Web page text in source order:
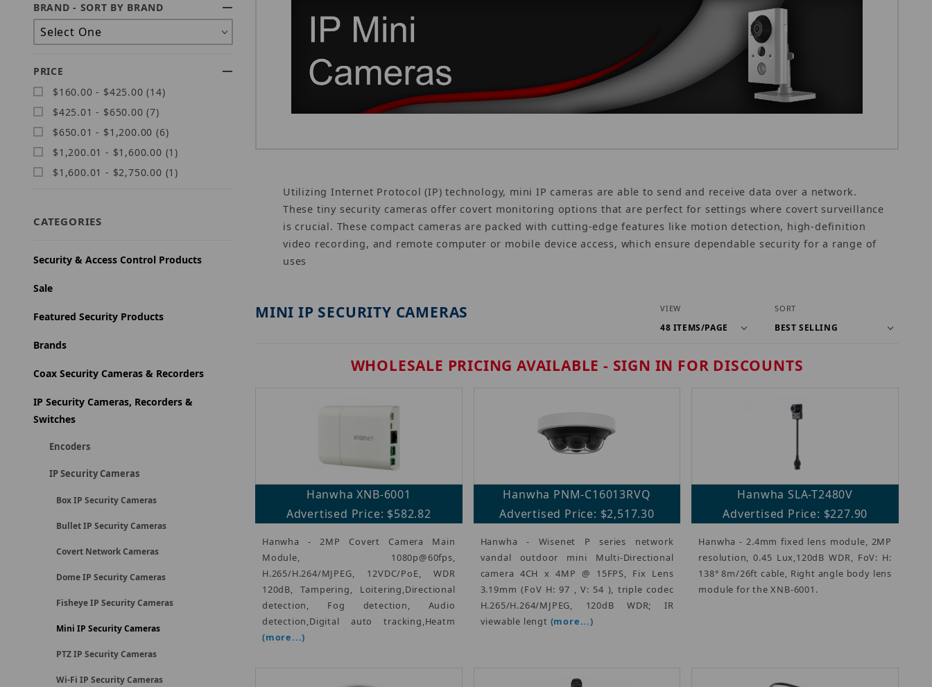
Utilizing Internet Protocol (IP) technology, mini IP cameras are able to send and receive data over a network.
These tiny security cameras offer covert monitoring options that are perfect for settings where covert surveillance
is crucial. These compact cameras are packed with cutting-edge features like motion detection, high-definition
video recording, and remote computer or mobile device access, which ensure dependable security for a range of
uses
MINI IP SECURITY CAMERAS Number of Products to Show
VIEW Sort Products By
SORT
WHOLESALE PRICING AVAILABLE - SIGN IN FOR DISCOUNTS
Hanwha XNB-6001
Advertised Price: $582.82
Hanwha - 2MP Covert Camera Main
Module, 1080p@60fps,
H.265/H.264/MJPEG, 12VDC/PoE, WDR
120dB, Tampering, Loitering,Directional
detection, Fog detection, Audio
detection,Digital auto tracking,Heatm
(more...)
Hanwha PNM-C16013RVQ
Advertised Price: $2,517.30
Hanwha - Wisenet P series network
vandal outdoor mini Multi-Directional
camera 4CH x 4MP @ 15FPS, Fix Lens
3.19mm (FoV H: 97 , V: 54 ), triple codec
H.265/H.264/MJPEG, 120dB WDR; IR
viewable lengt (more...)
Hanwha SLA-T2480V
Advertised Price: $227.90
Hanwha - 2.4mm fixed lens module, 2MP
resolution, 0.45 Lux,120dB WDR, FoV: H:
138° 8m/26ft cable, Right angle body lens
module for the XNB-6001.
Search FacetsBRAND - SORT BY BRAND
PRICE
$160.00 - $425.00 (14)
$425.01 - $650.00 (7)
$650.01 - $1,200.00 (6)
$1,200.01 - $1,600.00 (1)
$1,600.01 - $2,750.00 (1)
CATEGORIES
Security & Access Control Products
Sale
Featured Security Products
Brands
Coax Security Cameras & Recorders
IP Security Cameras, Recorders &
Switches
Encoders
IP Security Cameras
Box IP Security Cameras
Bullet IP Security Cameras
Covert Network Cameras
Dome IP Security Cameras
Fisheye IP Security Cameras
Mini IP Security Cameras
PTZ IP Security Cameras
Wi-Fi IP Security Cameras